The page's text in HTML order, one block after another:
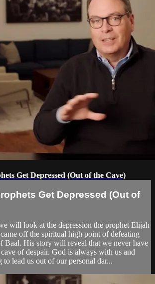
Get Depressed (Out of the Cave)
Get Depressed (Out of
will look at the depression the prophet Elijah
off the spiritual high point of defeating
Baal. His story will reveal that we never have
of despair. God is always with us and
lead us out of our personal dar...